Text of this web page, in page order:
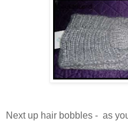
Next up hair bobbles - as